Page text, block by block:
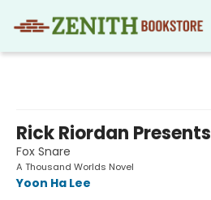
Rick Riordan Presents
Fox Snare
A Thousand Worlds Novel
Yoon Ha Lee